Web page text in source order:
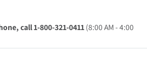
call 1-800-321-0411(8:00 AM - 4:00